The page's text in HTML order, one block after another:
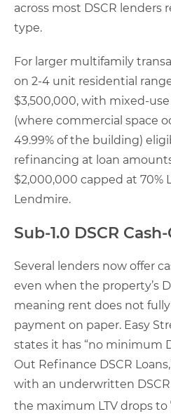
across most DSCR lenders
type.
For larger multifamily
on 2-4 unit residential
$3,500,000, with mixed-
(where commercial space
49.99% of the building)
refinancing at loan
$2,000,000 capped at 70%
Lendmire.
Sub-1.0 DSCR
Several lenders now offer
even when the property’s
meaning rent does not
payment on paper. Easy
states it has “no minimum
Out Refinance DSCR
with an underwritten
the maximum LTV drops to